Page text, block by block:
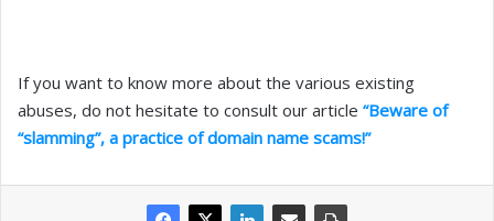
If you want to know more about the various existing
abuses, do not hesitate to consult our article “Beware of
“slamming”, a practice of domain name scams!”